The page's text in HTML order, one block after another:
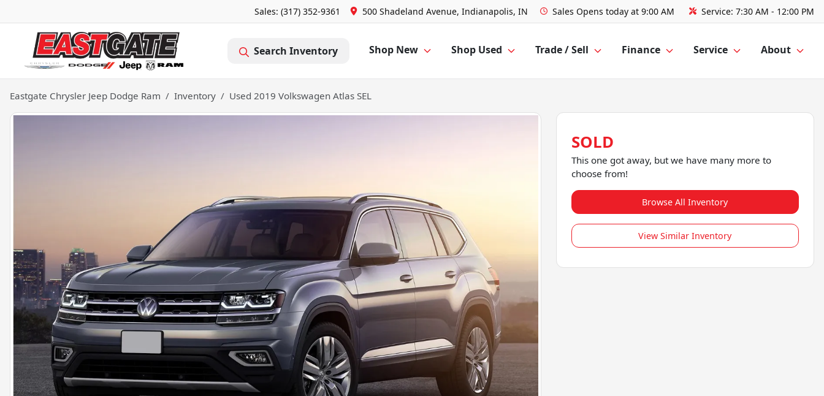
Sales: (317) 352-9361 500 Shadeland Avenue, Indianapolis, IN Sales Opens today at 9:00 AM Service: 7:30 AM - 12:00 PM
Search Inventory Shop New Shop Used Trade / Sell Finance Service About
Eastgate Chrysler Jeep Dodge Ram Inventory Used 2019 Volkswagen Atlas SEL
SOLD
This one got away, but we have many more to
choose from!
Browse All Inventory
View Similar Inventory